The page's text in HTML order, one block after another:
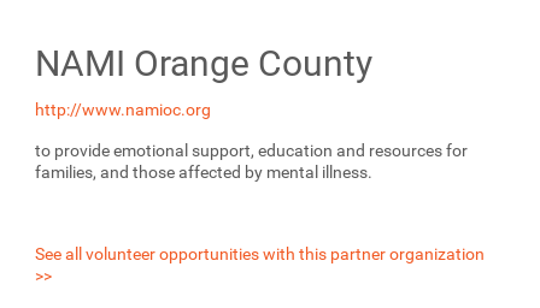
NAMI Orange County
http://www.namioc.org
to provide emotional support, education and resources for
families, and those affected by mental illness.
See all volunteer opportunities with this partner organization
>>